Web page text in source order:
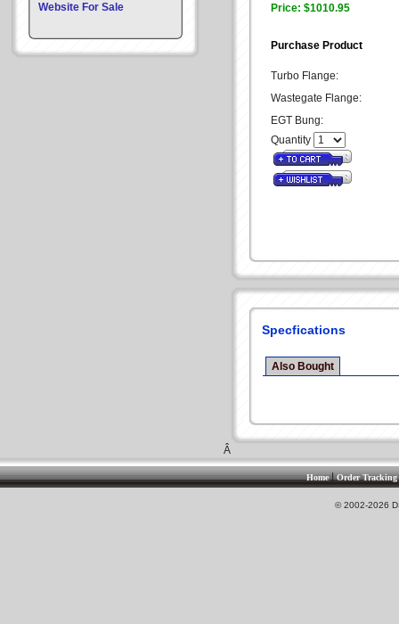
Website For Sale
Price: $1010.95
Purchase Product
Turbo Flange:
Wastegate Flange:
EGT Bung:
Quantity
Specfications
Also Bought
Â
Home|Order Tracking
© 2002-2026